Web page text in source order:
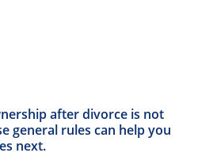
after divorce is not
general rules can help you
next.